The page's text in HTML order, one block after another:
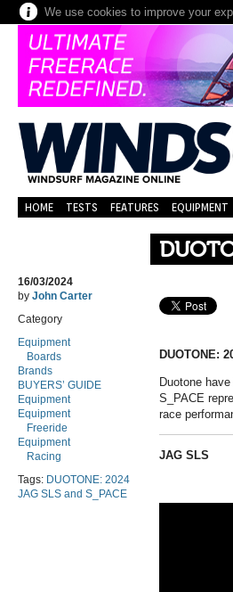
We use cookies to improve your
HOME TESTS FEATURES EQUIPMENT
16/03/2024
by John Carter
Category
Equipment
Boards
Brands
BUYERS’ GUIDE
Equipment
Equipment
Freeride
Equipment
Racing
Tags: DUOTONE: 2024
JAG SLS and S_PACE
DUOTONE:
Duotone
S_PACE
race
JAG SLS